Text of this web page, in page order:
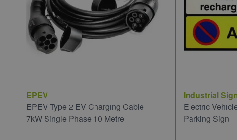
EPEV
EPEV Type 2 EV Charging Cable
7kW Single Phase 10 Metre
Industrial
Electric
Parking Sign